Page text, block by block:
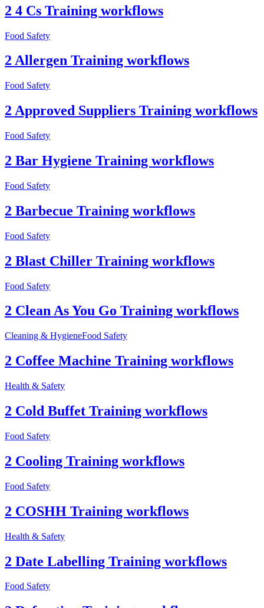
2 4 Cs Training workflows
Food Safety
2 Allergen Training workflows
Food Safety
2 Approved Suppliers Training workflows
Food Safety
2 Bar Hygiene Training workflows
Food Safety
2 Barbecue Training workflows
Food Safety
2 Blast Chiller Training workflows
Food Safety
2 Clean As You Go Training workflows
Cleaning & HygieneFood Safety
2 Coffee Machine Training workflows
Health & Safety
2 Cold Buffet Training workflows
Food Safety
2 Cooling Training workflows
Food Safety
2 COSHH Training workflows
Health & Safety
2 Date Labelling Training workflows
Food Safety